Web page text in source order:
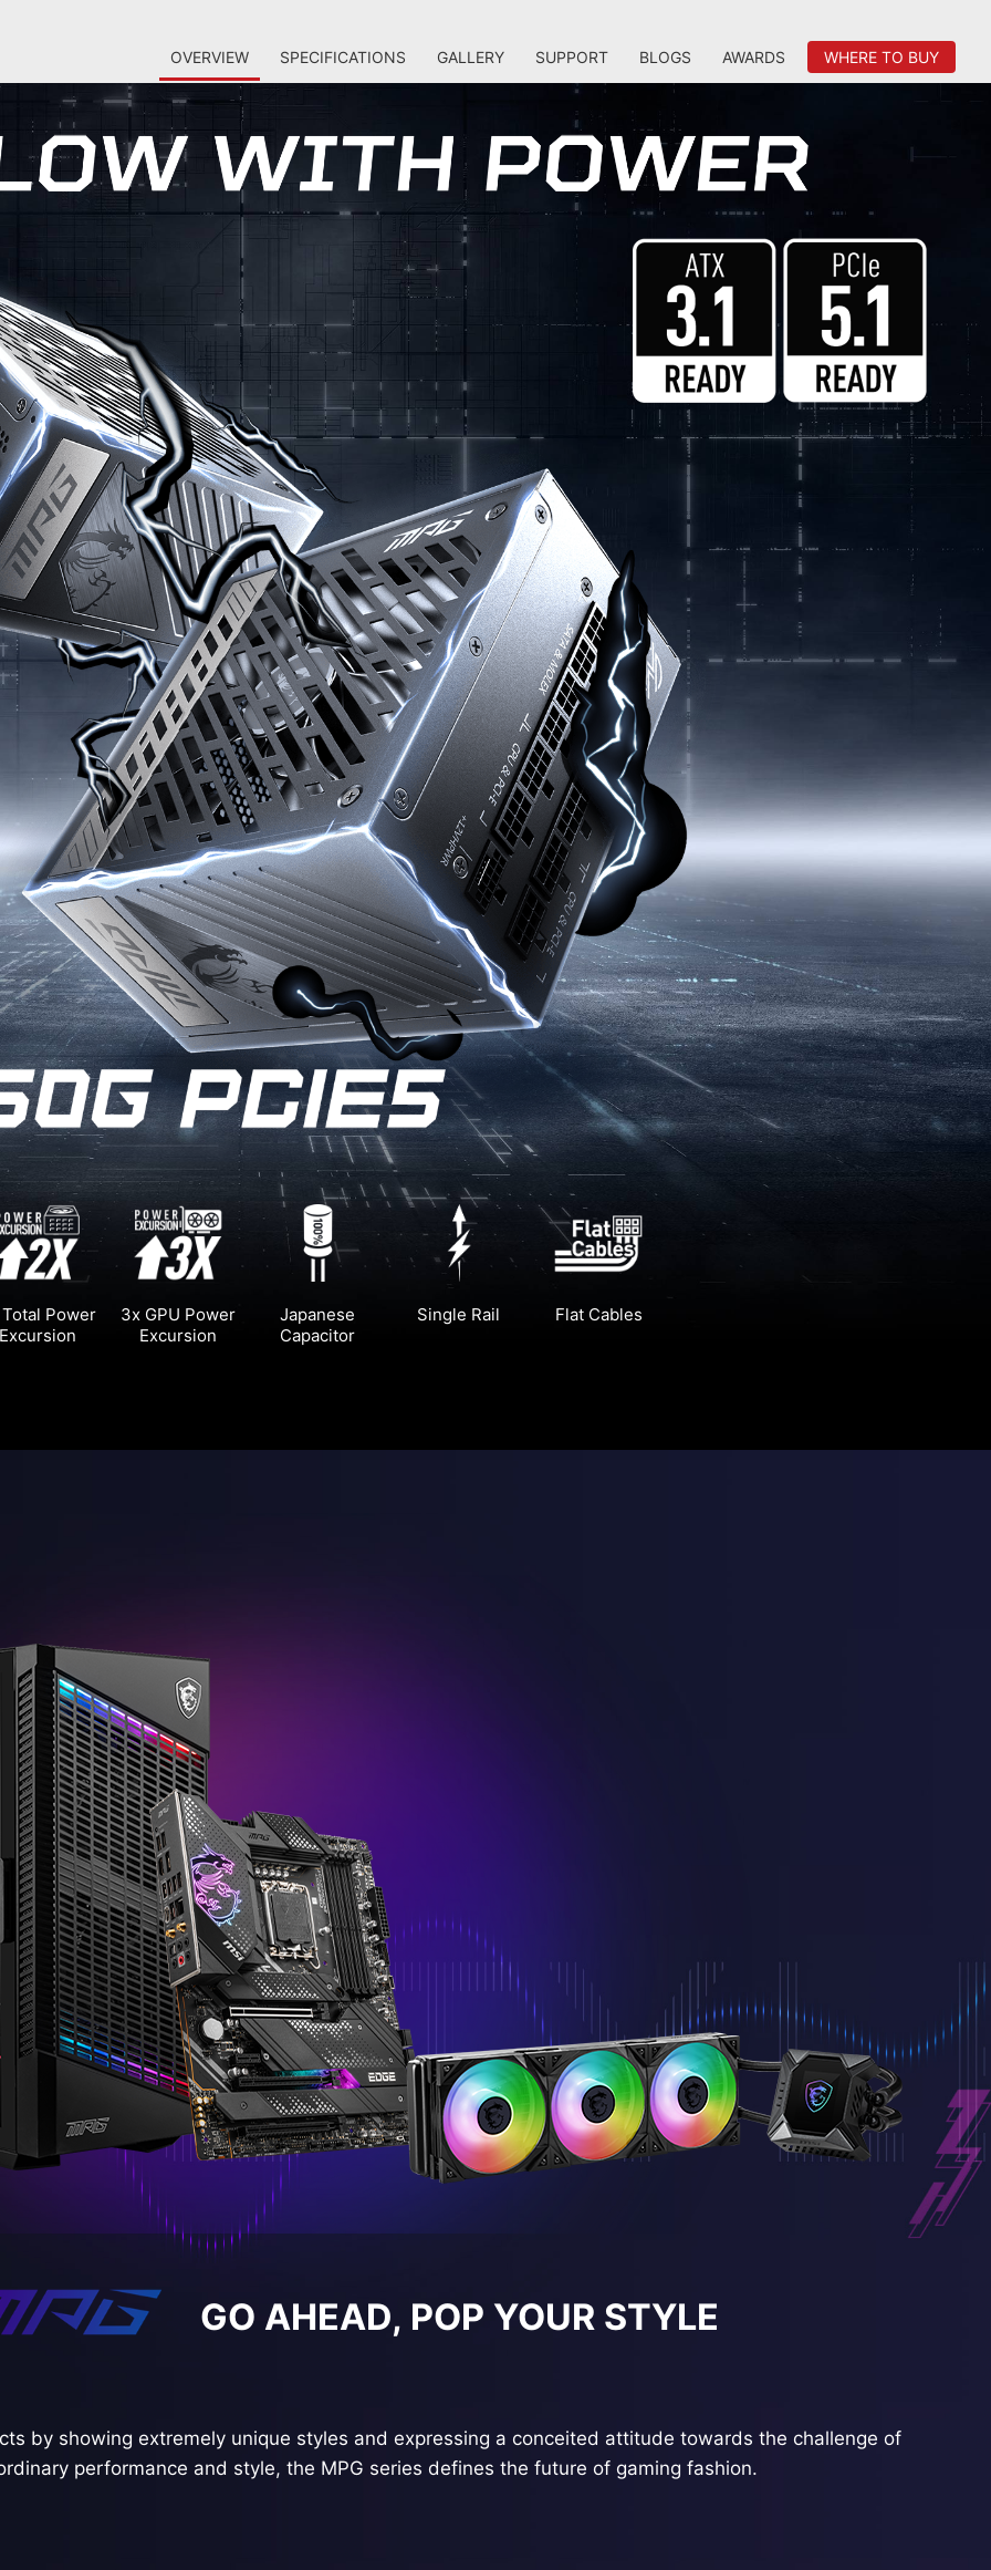
OVERVIEW SPECIFICATIONS GALLERY SUPPORT BLOGS AWARDS WHERE TO BUY
Power
3x GPU Power
Excursion
Japanese
Capacitor
Single Rail Flat Cables
GO AHEAD, POP YOUR STYLE
by showing extremely unique styles and expressing a conceited attitude towards the challenge of
performance and style, the MPG series defines the future of gaming fashion.